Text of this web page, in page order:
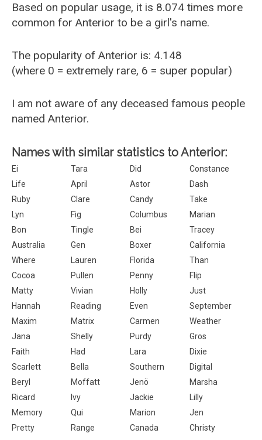
Based on popular usage, it is 8.074 times more
common for Anterior to be a girl's name.
The popularity of Anterior is: 4.148
(where 0 = extremely rare, 6 = super popular)
I am not aware of any deceased famous people
named Anterior.
Names with similar statistics to Anterior:
Ei Tara Did
Constance
Life
April Astor
Dash
Ruby
Clare Candy
Take
Lyn
Fig Columbus
Marian
Bon
Tingle Bei
Tracey
Australia
Gen Boxer
California
Where
Lauren Florida
Than
Cocoa
Pullen Penny
Flip
Matty
Vivian Holly
Just
Hannah
Reading Even
September
Maxim
Matrix Carmen
Weather
Jana
Shelly Purdy
Gros
Faith
Had Lara
Dixie
Scarlett
Bella Southern
Digital
Beryl
Moffatt Jenö
Marsha
Ricard
Ivy Jackie
Lilly
Memory
Qui Marion
Jen
Pretty
Range Canada Christy